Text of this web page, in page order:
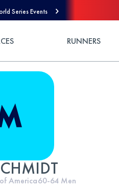
Series Events
RUNNERS
America60-64 Men